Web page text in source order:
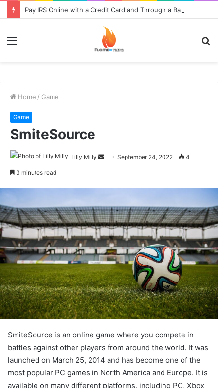
Pay IRS Online with a Credit Card and Through a Bank
Menu
Home / Game
Game
SmiteSource
Lilly Milly
SendSeptember 24, 2022 4
3 minutes read
SmiteSource is an online game where you compete in
battles against other players from around the world. It was
launched on March 25, 2014 and has become one of the
most popular PC games in North America and Europe. It is
available on many different platforms, including PC, Xbox